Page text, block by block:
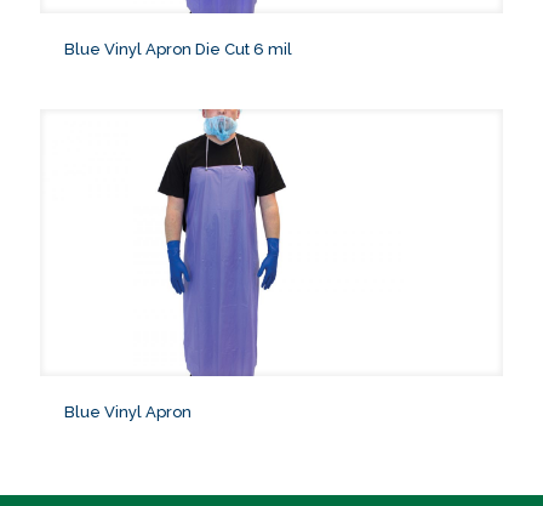
Blue Vinyl Apron Die Cut 6 mil
Blue Vinyl Apron